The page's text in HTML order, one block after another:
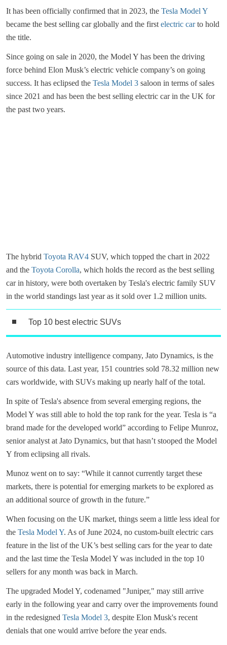
It has been officially confirmed that in 2023, the Tesla Model Y
became the best selling car globally and the first electric carto hold
the title.
Since going on sale in 2020, the Model Y has been the driving
force behind Elon Musk’s electric vehicle company’s on going
success. It has eclipsed the Tesla Model 3 saloon in terms of sales
since 2021 and has been the best selling electric car in the UK for
the past two years.
The hybrid Toyota RAV4 SUV, which topped the chart in 2022
and the Toyota Corolla, which holds the record as the best selling
car in history, were both overtaken by Tesla's electric family SUV
in the world standings last year as it sold over 1.2 million units.
Top 10 best electric SUVs
Automotive industry intelligence company, Jato Dynamics, is the
source of this data. Last year, 151 countries sold 78.32 million new
cars worldwide, with SUVs making up nearly half of the total.
In spite of Tesla's absence from several emerging regions, the
Model Y was still able to hold the top rank for the year. Tesla is “a
brand made for the developed world” according to Felipe Munroz,
senior analyst at Jato Dynamics, but that hasn’t stooped the Model
Y from eclipsing all rivals.
Munoz went on to say: “While it cannot currently target these
markets, there is potential for emerging markets to be explored as
an additional source of growth in the future.”
When focusing on the UK market, things seem a little less ideal for
the Tesla Model Y. As of June 2024, no custom-built electric cars
feature in the list of the UK’s best selling cars for the year to date
and the last time the Tesla Model Y was included in the top 10
sellers for any month was back in March.
The upgraded Model Y, codenamed "Juniper," may still arrive
early in the following year and carry over the improvements found
in the redesigned Tesla Model 3, despite Elon Musk's recent
denials that one would arrive before the year ends.